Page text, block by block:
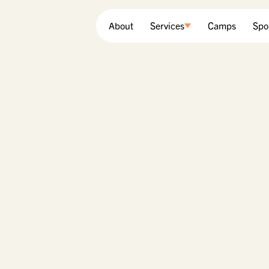
About Services Camps